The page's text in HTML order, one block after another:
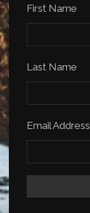
First Name
Last Name
Email Address